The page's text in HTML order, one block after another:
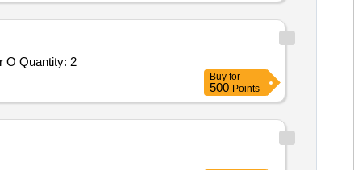
O Quantity: 2
Buy for
500 Points